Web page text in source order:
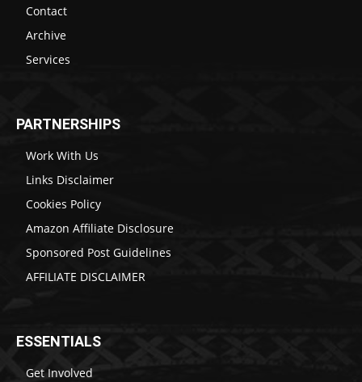
Contact
Archive
Services
PARTNERSHIPS
Work With Us
Links Disclaimer
Cookies Policy
Amazon Affiliate Disclosure
Sponsored Post Guidelines
AFFILIATE DISCLAIMER
ESSENTIALS
Get Involved